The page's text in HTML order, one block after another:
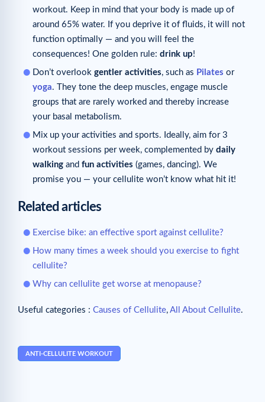
workout. Keep in mind that your body is made up of
around 65% water. If you deprive it of fluids, it will not
function optimally — and you will feel the
consequences! One golden rule: drink up!
Don’t overlook gentler activities, such as Pilates or
yoga. They tone the deep muscles, engage muscle
groups that are rarely worked and thereby increase
your basal metabolism.
Mix up your activities and sports. Ideally, aim for 3
workout sessions per week, complemented by daily
walking and fun activities (games, dancing). We
promise you — your cellulite won’t know what hit it!
Related articles
Exercise bike: an effective sport against cellulite?
How many times a week should you exercise to fight
cellulite?
Why can cellulite get worse at menopause?
Useful categories : Causes of Cellulite, All About Cellulite.
ANTI-CELLULITE WORKOUT